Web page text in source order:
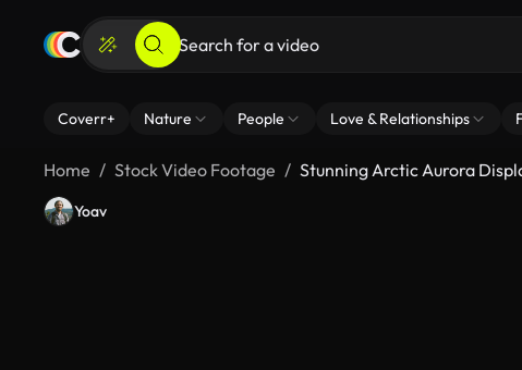
Coverr+ Nature People Love & Relationships
Home Stock Video Footage Stunning Arctic Aurora
Yoav